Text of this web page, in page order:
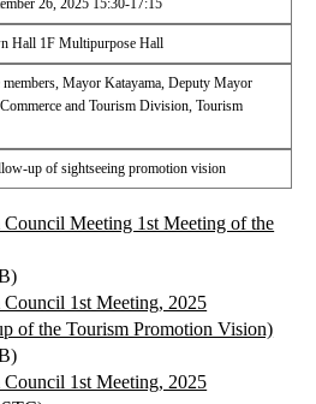
26, 2025 15:30-17:15
Hall 1F Multipurpose Hall
members, Mayor Katayama, Deputy Mayor
and Tourism Division, Tourism
up of sightseeing promotion vision
Meeting 1st Meeting of the
1st Meeting, 2025
of the Tourism Promotion Vision)
1st Meeting, 2025